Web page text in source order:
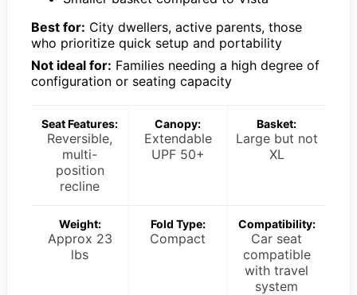
Best for: City dwellers, active parents, those
who prioritize quick setup and portability
Not ideal for: Families needing a high degree of
configuration or seating capacity
Seat Features:
Reversible,
multi-
position
recline
Canopy:
Extendable
UPF 50+
Basket:
Large but not
XL
Weight:
Approx 23
lbs
Fold Type:
Compact
Compatibility:
Car seat
compatible
with travel
system